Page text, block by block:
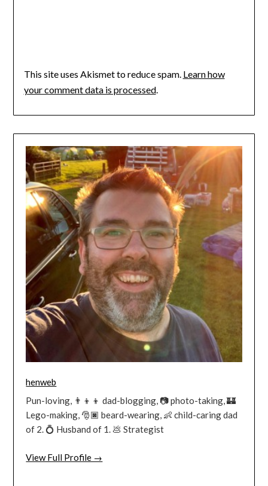
This site uses Akismet to reduce spam. Learn how
your comment data is processed.
henweb
Pun-loving, 👨‍👦‍👦 dad-blogging, 📷 photo-taking, 🏰
Lego-making, 🎅🏿 beard-wearing, 👶 child-caring dad
of 2. 💍 Husband of 1. 💩 Strategist
View Full Profile →